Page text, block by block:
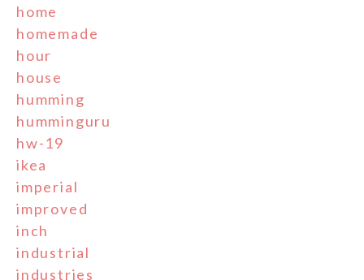
home
homemade
hour
house
humming
humminguru
hw-19
ikea
imperial
improved
inch
industrial
industries